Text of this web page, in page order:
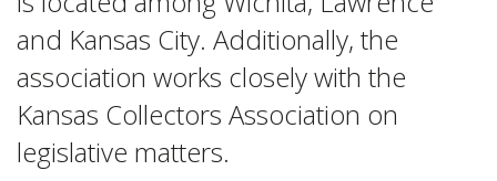
and Kansas City. Additionally, the
association works closely with the
Kansas Collectors Association on
legislative matters.